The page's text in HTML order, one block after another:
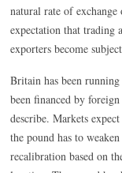
natural rate of
expectation that trading
exporters become
Britain has been
been financed by
describe. Markets
the pound has to
recalibration based on